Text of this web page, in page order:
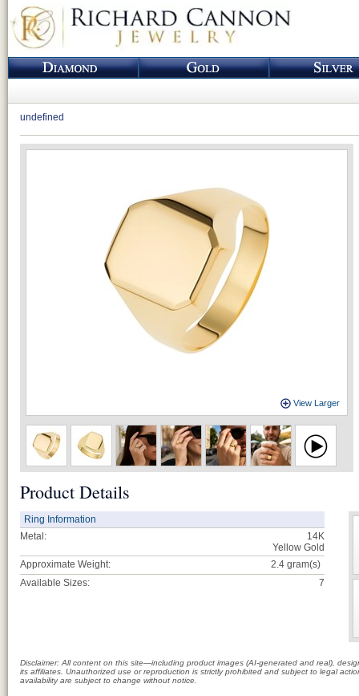
undefined
View Larger
Product Details
Ring Information
Metal:
14K
Yellow Gold
Approximate Weight:
2.4 gram(s)
Available Sizes:
7
Disclaimer: All content on this site—including product images (AI-generated and real),
its affiliates. Unauthorized use or reproduction is strictly prohibited and subject to legal
availability are subject to change without notice.